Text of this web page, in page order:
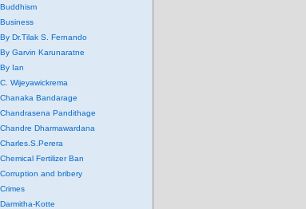
Buddhism
Business
By Dr.Tilak S. Fernando
By Garvin Karunaratne
By Ian
C. Wijeyawickrema
Chanaka Bandarage
Chandrasena Pandithage
Chandre Dharmawardana
Charles.S.Perera
Chemical Fertilizer Ban
Corruption and bribery
Crimes
Darmitha-Kotte